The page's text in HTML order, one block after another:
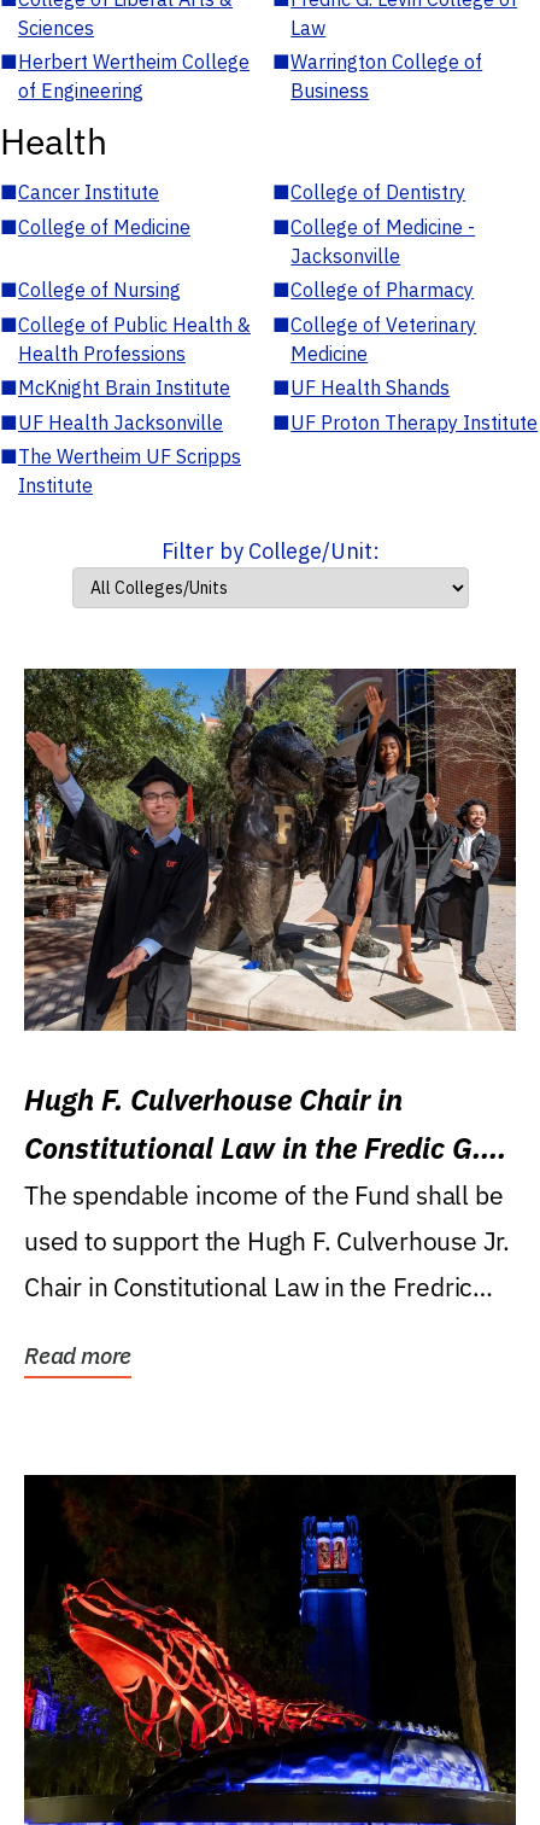
Sciences
Law
■Herbert Wertheim College
of Engineering
■Warrington College of
Business
Health
■Cancer Institute ■College of Dentistry
■College of Medicine ■College of Medicine -
Jacksonville
■College of Nursing ■College of Pharmacy
■College of Public Health &
Health Professions
■College of Veterinary
Medicine
■McKnight Brain Institute ■UF Health Shands
■UF Health Jacksonville ■UF Proton Therapy Institute
■The Wertheim UF Scripps
Institute
Filter by College/Unit:
Hugh F. Culverhouse Chair in
Constitutional Law in the Fredic G.
Levin College of Law
The spendable income of the Fund shall be
used to support the Hugh F. Culverhouse Jr.
Chair in Constitutional Law in the Fredric
Read more